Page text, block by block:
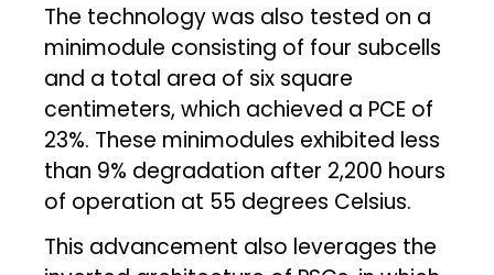
The technology was also tested on a
minimodule consisting of four subcells
and a total area of six square
centimeters, which achieved a PCE of
23%. These minimodules exhibited less
than 9% degradation after 2,200 hours
of operation at 55 degrees Celsius.
This advancement also leverages the